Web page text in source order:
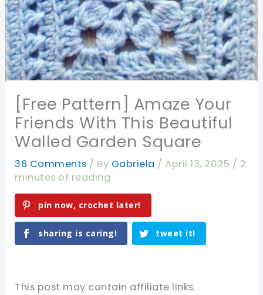
[Free Pattern] Amaze Your
Friends With This Beautiful
Walled Garden Square
36 Comments / By Gabriela /April 13, 2025 / 2
minutes of reading
pin now, crochet later!
sharing is caring! tweet it!
This post may contain affiliate links.